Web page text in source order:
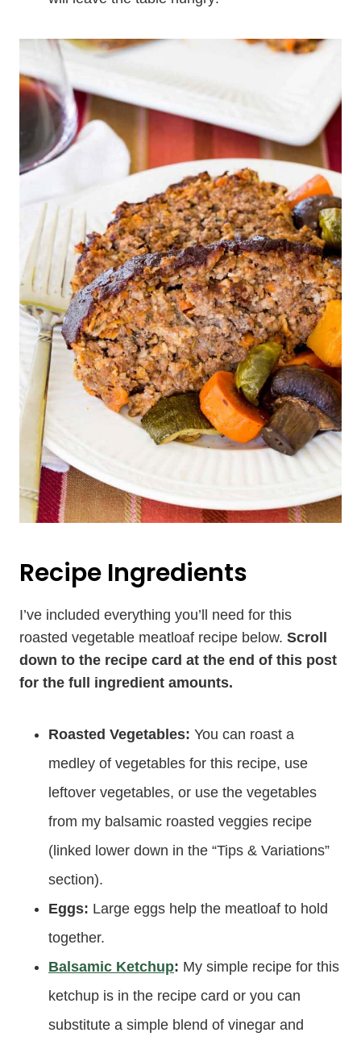
Recipe Ingredients
I’ve included everything you’ll need for this
roasted vegetable meatloaf recipe below. Scroll
down to the recipe card at the end of this post
for the full ingredient amounts.
Roasted Vegetables: You can roast a
medley of vegetables for this recipe, use
leftover vegetables, or use the vegetables
from my balsamic roasted veggies recipe
(linked lower down in the “Tips & Variations”
section).
Eggs: Large eggs help the meatloaf to hold
together.
Balsamic Ketchup: My simple recipe for this
ketchup is in the recipe card or you can
substitute a simple blend of vinegar and